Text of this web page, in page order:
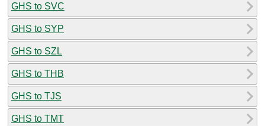
GHS to SVC
GHS to SYP
GHS to SZL
GHS to THB
GHS to TJS
GHS to TMT